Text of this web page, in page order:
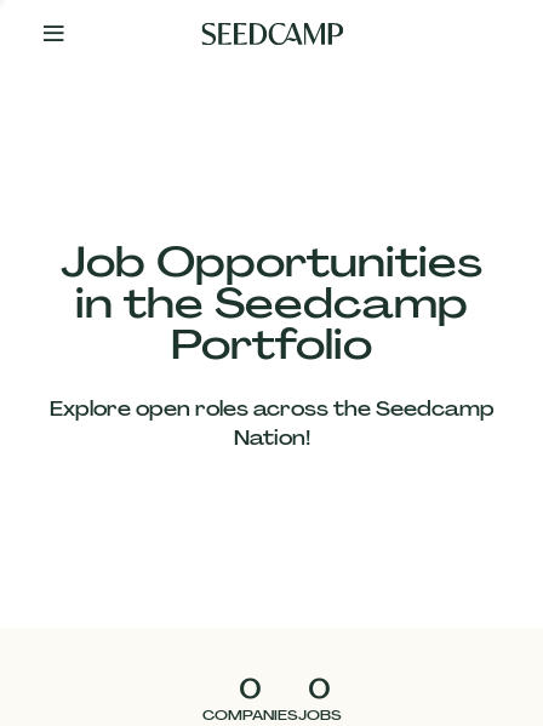
Your
Job Opportunities
in the Seedcamp
Portfolio
Explore open roles across the Seedcamp
Nation!
0
COMPANIES
0
JOBS
Our
Companies